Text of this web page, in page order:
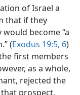
of Israel a
that if they
become “a
(Exodus 19:5, 6)
first members
as a whole,
rejected the
prospect.